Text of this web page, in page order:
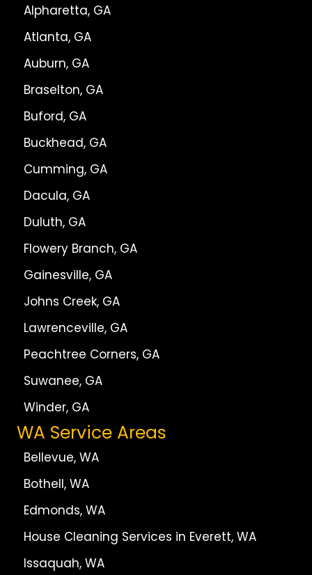
Alpharetta, GA
Atlanta, GA
Auburn, GA
Braselton, GA
Buford, GA
Buckhead, GA
Cumming, GA
Dacula, GA
Duluth, GA
Flowery Branch, GA
Gainesville, GA
Johns Creek, GA
Lawrenceville, GA
Peachtree Corners, GA
Suwanee, GA
Winder, GA
WA Service Areas
Bellevue, WA
Bothell, WA
Edmonds, WA
House Cleaning Services in Everett, WA
Issaquah, WA